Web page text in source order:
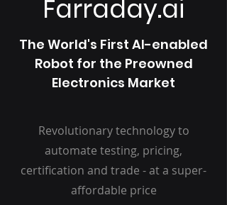
Farraday.ai
The World's First AI-enabled
Robot for the Preowned
Electronics Market
Revolutionary technology to
automate testing, pricing,
certification and trade - at a super-
affordable price